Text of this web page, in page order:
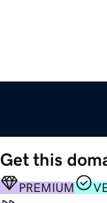
Get this
PREMIUM